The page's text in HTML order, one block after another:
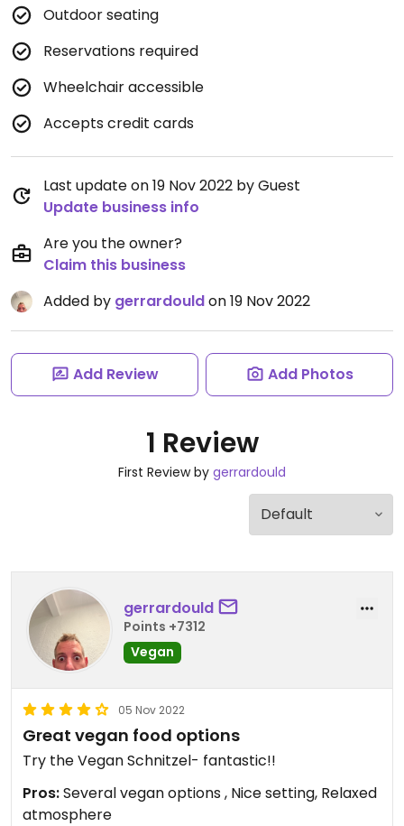
Outdoor seating
Reservations required
Wheelchair accessible
Accepts credit cards
Last update on 19 Nov 2022 by Guest
Update business info
Are you the owner?
Claim this business
Added by gerrardouldon 19 Nov 2022
Add Review Add Photos
1 Review
First Review by gerrardould
gerrardould
Points +7312
Vegan
05 Nov 2022
Great vegan food options
Try the Vegan Schnitzel- fantastic!!
Pros:Several vegan options , Nice setting, Relaxed
atmosphere